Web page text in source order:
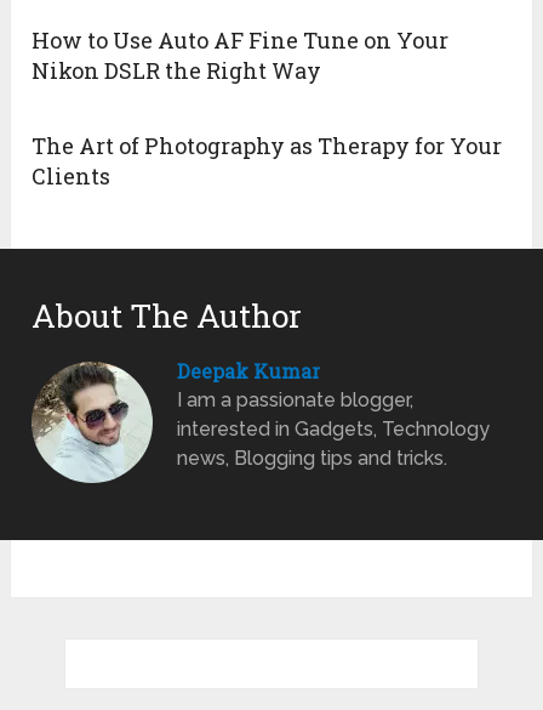
How to Use Auto AF Fine Tune on Your
Nikon DSLR the Right Way
The Art of Photography as Therapy for Your
Clients
About The Author
Deepak Kumar
I am a passionate blogger,
interested in Gadgets, Technology
news, Blogging tips and tricks.